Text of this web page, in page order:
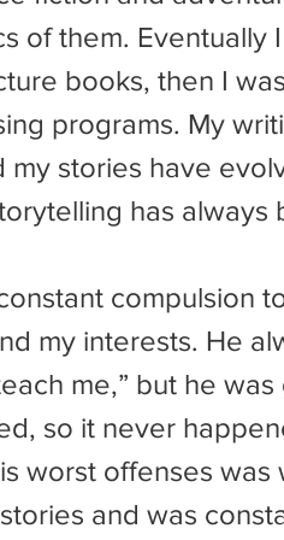
of them. Eventually
books, then I
programs. My
stories have
has always
my interests. He
me,” but he
so it never
worst offenses was